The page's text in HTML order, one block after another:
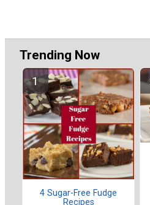
Trending Now
4 Sugar-Free Fudge
Recipes